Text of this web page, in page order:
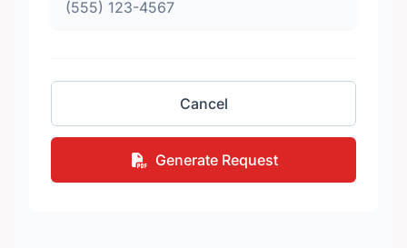
Cancel
Generate Request